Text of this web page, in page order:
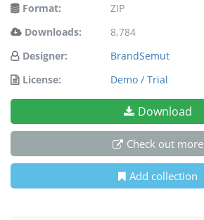
Format:
ZIP
Downloads:
8,784
Designer:
BrandSemut
License:
Demo / Trial
Download
Check out more
Add collection